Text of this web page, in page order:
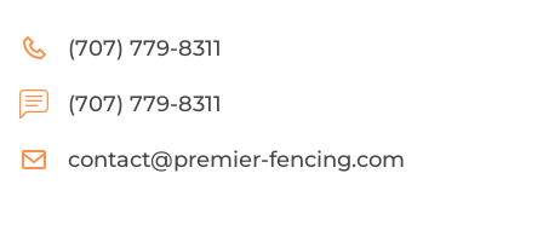
(707) 779-8311
(707) 779-8311
contact@premier-fencing.com